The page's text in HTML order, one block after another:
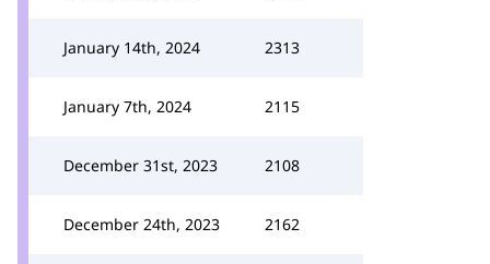
January 14th, 2024 2313
January 7th, 2024 2115
December 31st, 2023 2108
December 24th, 2023 2162